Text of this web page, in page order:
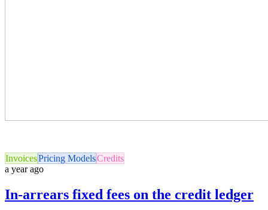
InvoicesPricing ModelsCredits
a year ago
In-arrears fixed fees on the credit ledger